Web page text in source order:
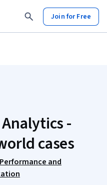
Join for Free
-
cases
and